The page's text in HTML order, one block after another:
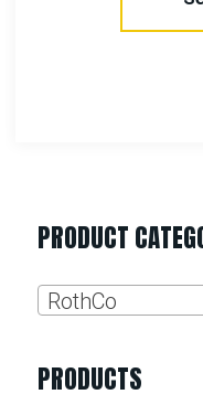
PRODUCT
RothCo
PRODUCTS